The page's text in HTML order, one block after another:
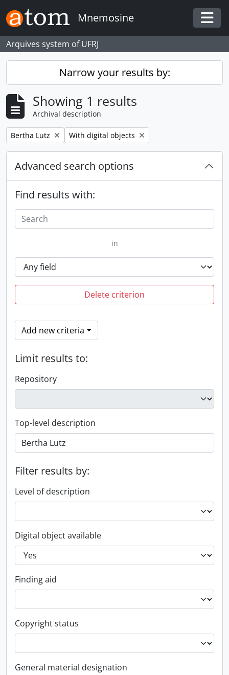
Skip to main content
Mnemosine
Arquives system of UFRJ
Narrow your results by:
Showing 1 results
Archival description
Remove filter:
Bertha Lutz Remove filter:
With digital objects
Advanced search options
Find results with:
in
Delete criterion
Add new criteria
Limit results to:
Repository
Top-level description
Filter results by:
Level of description
Digital object available
Finding aid
Copyright status
General material designation